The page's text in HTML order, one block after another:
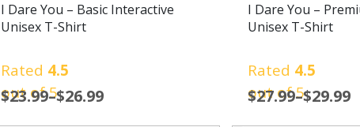
I Dare You – Basic Interactive
Unisex T-Shirt
Rated 4.5
out of 5
$23.99–$26.99
I Dare You –
Unisex T-Shirt
Rated 4.5
out of 5
$27.99–$29.99